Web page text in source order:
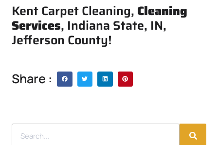
Kent Carpet Cleaning, Cleaning
Services, Indiana State, IN,
Jefferson County!
Share :